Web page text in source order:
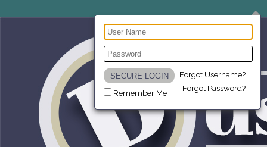
Remember Me
Forgot Username?
Forgot Password?